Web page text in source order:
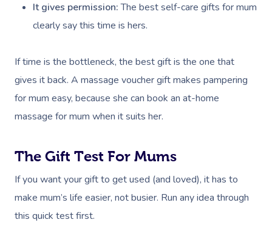
It gives permission:The best self-care gifts for mum
clearly say this time is hers.
If time is the bottleneck, the best gift is the one that
gives it back. A massage voucher gift makes pampering
for mum easy, because she can book an at-home
massage for mum when it suits her.
The Gift Test For Mums
If you want your gift to get used (and loved), it has to
make mum’s life easier, not busier. Run any idea through
this quick test first.